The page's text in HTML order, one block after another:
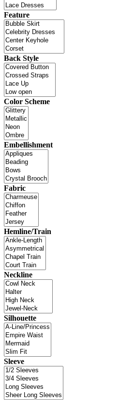
Feature
Back Style
Color Scheme
Embellishment
Fabric
Hemline/Train
Neckline
Silhouette
Sleeve